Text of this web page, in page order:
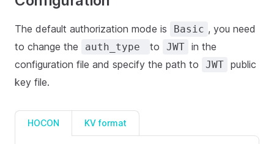
The default authorization mode is Basic , you need
to change the
auth_type to JWT in the
configuration file and specify the path to
JWT public
key file.
HOCON KV format